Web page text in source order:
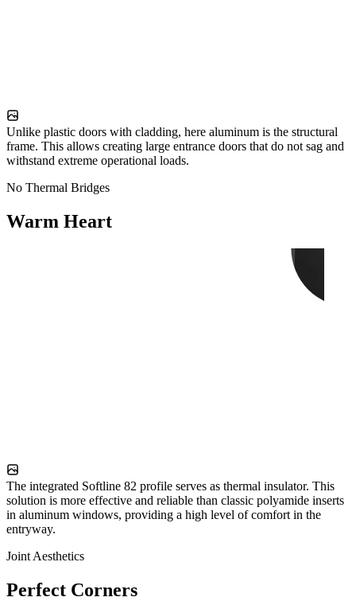
Unlike plastic doors with cladding, here aluminum is the structural
frame. This allows creating large entrance doors that do not sag and
withstand extreme operational loads.
No Thermal Bridges
Warm Heart
The integrated Softline 82 profile serves as thermal insulator. This
solution is more effective and reliable than classic polyamide inserts
in aluminum windows, providing a high level of comfort in the
entryway.
Joint Aesthetics
Perfect Corners